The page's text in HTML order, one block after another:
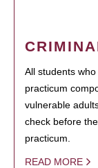
All students
practicum
vulnerable
check before
practicum.
READ MORE